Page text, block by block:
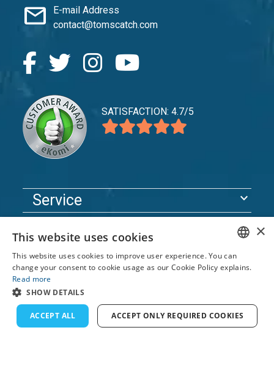
mail
E-mail Address
contact@tomscatch.com
SATISFACTION: 4.7/5
Service expand_more
expand_more
© 2026 TomsCatch Charters & Guides S.L. All rights
reserved.
ENGLISH
DUTCH
GERMAN
×
This website uses cookies
This website uses cookies to improve user experience. You can
change your consent to cookie usage as our Cookie Policy explains.
Read more
SHOW DETAILS
ACCEPT ALL ACCEPT ONLY REQUIRED COOKIES